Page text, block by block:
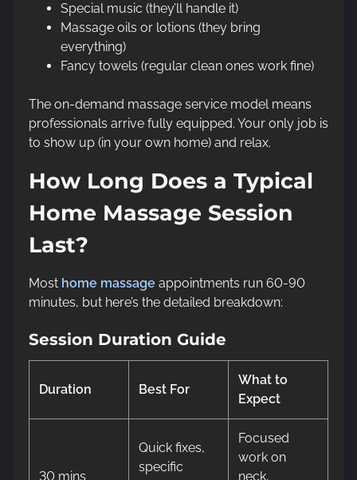
Special music (they’ll handle it)
Massage oils or lotions (they bring
everything)
Fancy towels (regular clean ones work fine)
The on-demand massage service model means
professionals arrive fully equipped. Your only job is
to show up (in your own home) and relax.
How Long Does a Typical
Home Massage Session
Last?
Most home massage appointments run 60-90
minutes, but here’s the detailed breakdown:
Session Duration Guide
Duration Best For
What to
Expect
30 mins
Quick fixes,
specific
Focused
work on
neck,